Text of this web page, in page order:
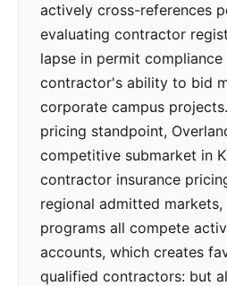
actively cross-references
evaluating contractor
lapse in permit
contractor's ability to bid
corporate campus
pricing standpoint,
competitive submarket in
contractor insurance
regional admitted
programs all compete
accounts, which creates
qualified contractors: but